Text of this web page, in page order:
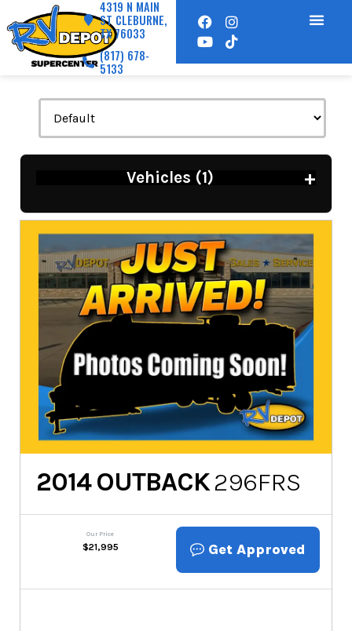
4319 N MAIN
ST CLEBURNE,
TX 76033
(817) 678-
5133
Vehicles (1) +
2014 OUTBACK296FRS
Our Price
$21,995 Get Approved